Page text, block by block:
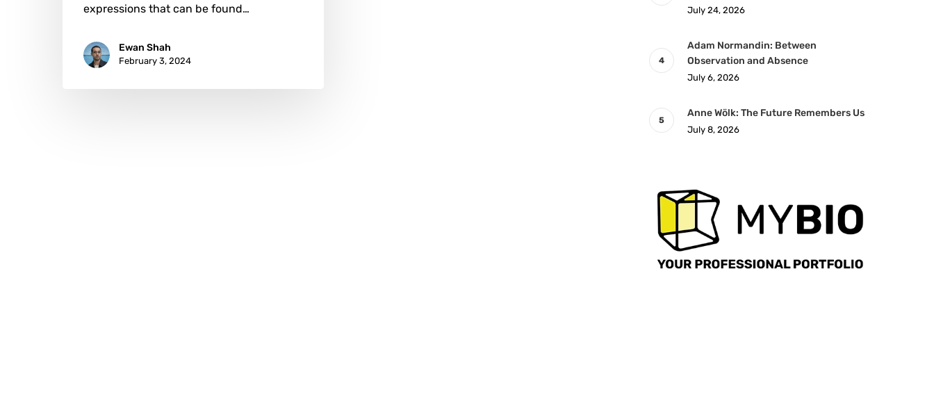
expressions that can be found…
Ewan Shah
February 3, 2024
July 24, 2026
Adam Normandin: Between
Observation and Absence
July 6, 2026
Anne Wölk: The Future Remembers Us
July 8, 2026